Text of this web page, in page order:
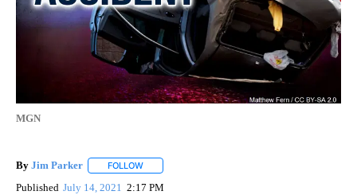
MGN
By Jim Parker FOLLOW
Published July 14, 2021 2:17 PM